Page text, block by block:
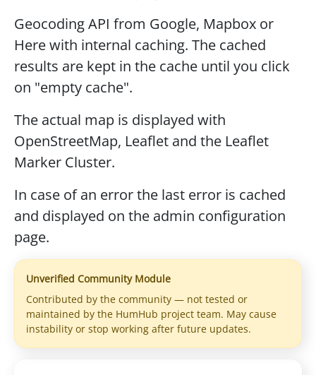
Geocoding API from Google, Mapbox or
Here with internal caching. The cached
results are kept in the cache until you click
on "empty cache".
The actual map is displayed with
OpenStreetMap, Leaflet and the Leaflet
Marker Cluster.
In case of an error the last error is cached
and displayed on the admin configuration
page.
Unverified Community Module
Contributed by the community — not tested or
maintained by the HumHub project team. May cause
instability or stop working after future updates.